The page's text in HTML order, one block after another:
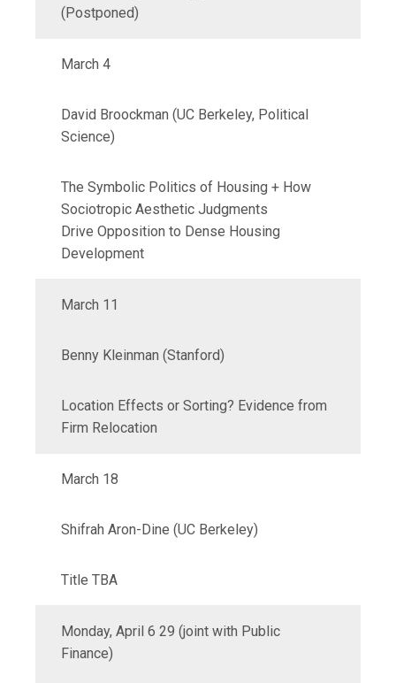
(Postponed)
March 4
David Broockman (UC Berkeley, Political
Science)
The Symbolic Politics of Housing + How
Sociotropic Aesthetic Judgments
Drive Opposition to Dense Housing
Development
March 11
Benny Kleinman (Stanford)
Location Effects or Sorting? Evidence from
Firm Relocation
March 18
Shifrah Aron-Dine (UC Berkeley)
Title TBA
Monday, April 6 29 (joint with Public
Finance)